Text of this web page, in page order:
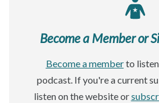
Become a Member or
Become a memberto
podcast. If you're a current
listen on the website or